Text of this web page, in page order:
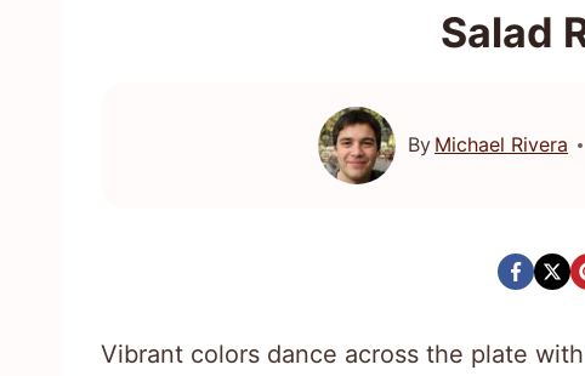
Salad
By Michael Rivera
Vibrant colors dance across the plate